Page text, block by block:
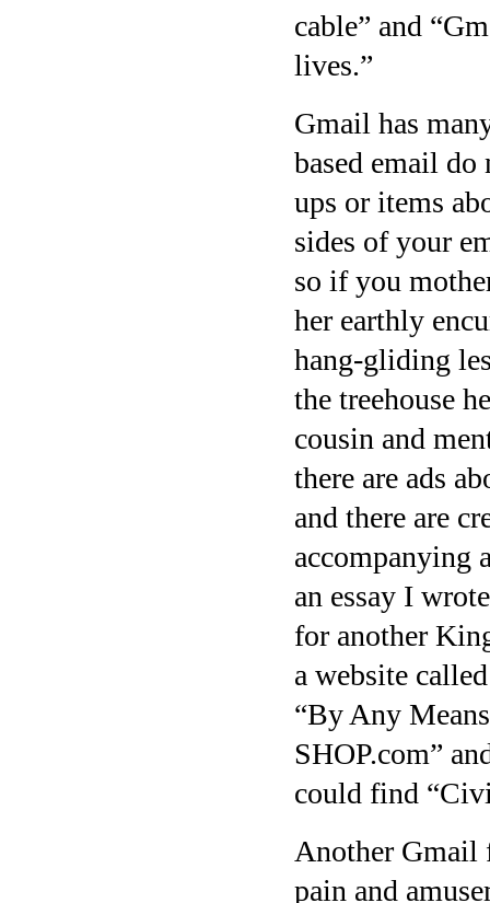
cable” and
lives.”
Gmail has
based email
ups or items
sides of your
so if you
her earthly
hang-gliding
the treehouse
cousin and
there are ads
and there are
accompanying
an essay I
for another
a website
“By Any
SHOP.com”
could find
Another Gmail
pain and